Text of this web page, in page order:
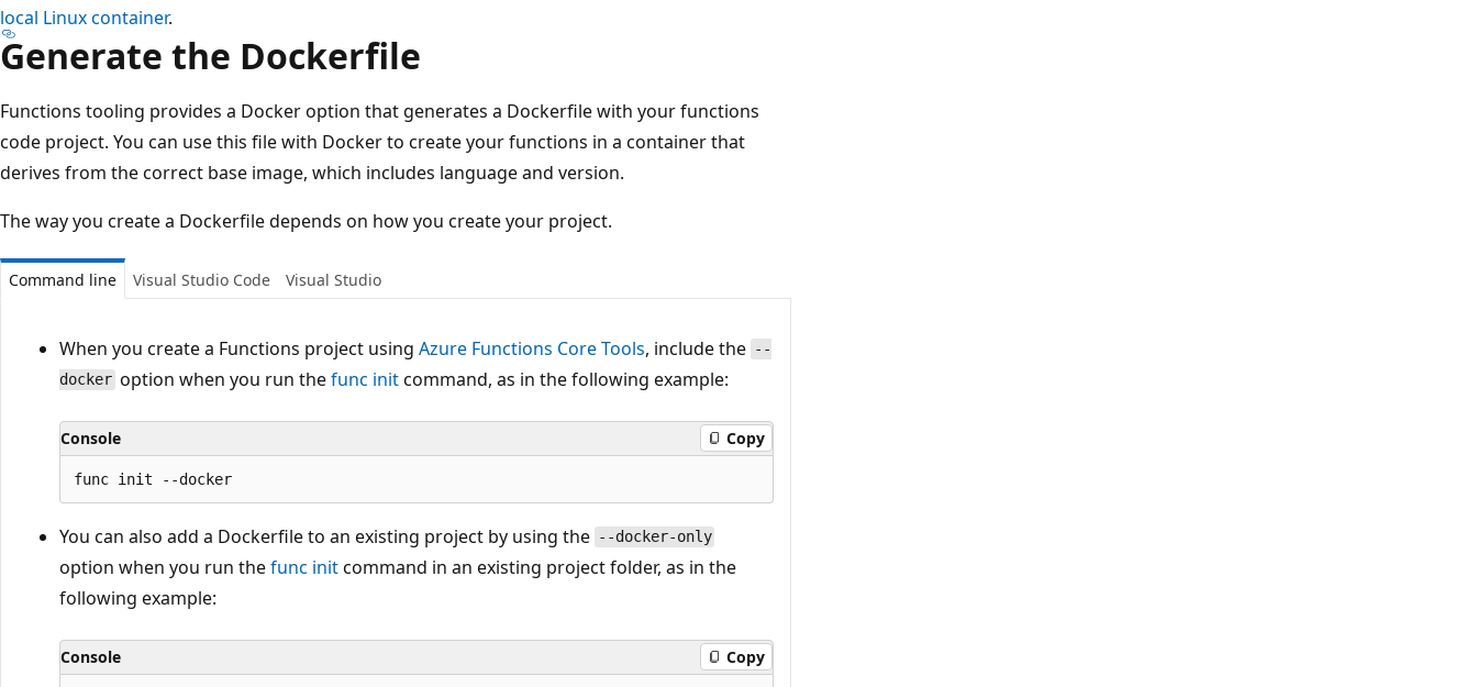
local Linux container.
Generate the Dockerfile
Functions tooling provides a Docker option that generates a Dockerfile with your functions
code project. You can use this file with Docker to create your functions in a container that
derives from the correct base image, which includes language and version.
The way you create a Dockerfile depends on how you create your project.
Command line Visual Studio Code Visual Studio
When you create a Functions project using Azure Functions Core Tools, include the --
docker option when you run thefunc initcommand, as in the following example:
Console Copy
You can also add a Dockerfile to an existing project by using the --docker-only
option when you run thefunc initcommand in an existing project folder, as in the
following example:
Console Copy